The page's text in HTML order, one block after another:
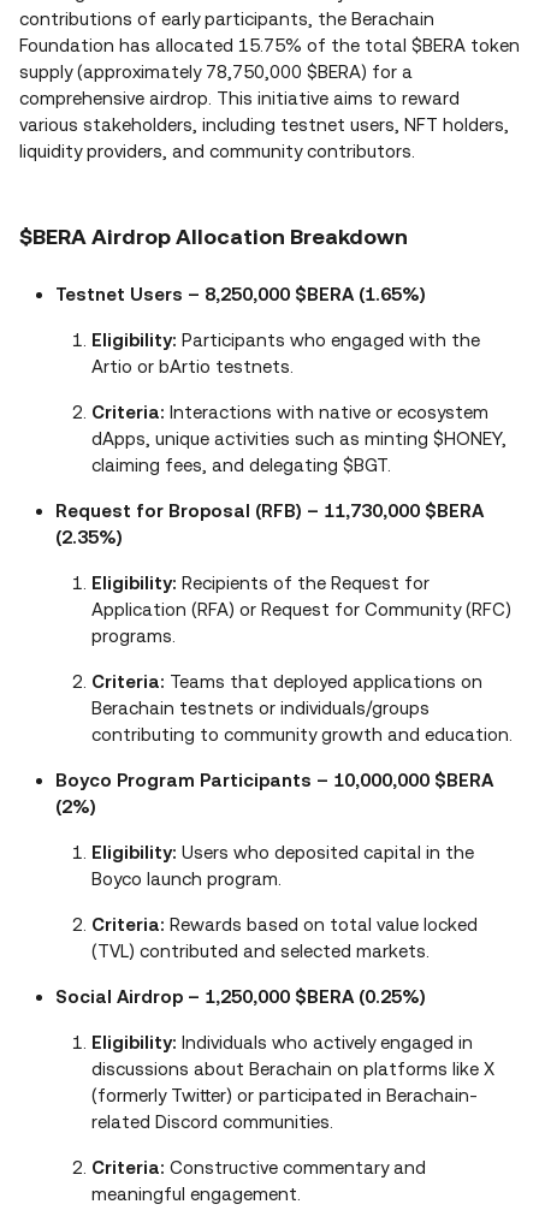
contributions of early participants, the Berachain
Foundation has allocated 15.75% of the total $BERA token
supply (approximately 78,750,000 $BERA) for a
comprehensive airdrop. This initiative aims to reward
various stakeholders, including testnet users, NFT holders,
liquidity providers, and community contributors.
$BERA Airdrop Allocation Breakdown
Testnet Users – 8,250,000 $BERA (1.65%)
Eligibility: Participants who engaged with the
Artio or bArtio testnets.
Criteria: Interactions with native or ecosystem
dApps, unique activities such as minting $HONEY,
claiming fees, and delegating $BGT.
Request for Broposal (RFB) – 11,730,000 $BERA
(2.35%)
Eligibility: Recipients of the Request for
Application (RFA) or Request for Community (RFC)
programs.
Criteria: Teams that deployed applications on
Berachain testnets or individuals/groups
contributing to community growth and education.
Boyco Program Participants – 10,000,000 $BERA
(2%)
Eligibility: Users who deposited capital in the
Boyco launch program.
Criteria: Rewards based on total value locked
(TVL) contributed and selected markets.
Social Airdrop – 1,250,000 $BERA (0.25%)
Eligibility: Individuals who actively engaged in
discussions about Berachain on platforms like X
(formerly Twitter) or participated in Berachain-
related Discord communities.
Criteria: Constructive commentary and
meaningful engagement.